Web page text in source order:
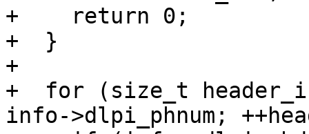
+    return 0;
+  }
+
+  for (size_t
info->dlpi_phnum;